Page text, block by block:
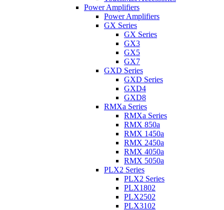
Power Amplifiers
Power Amplifiers
GX Series
GX Series
GX3
GX5
GX7
GXD Series
GXD Series
GXD4
GXD8
RMXa Series
RMXa Series
RMX 850a
RMX 1450a
RMX 2450a
RMX 4050a
RMX 5050a
PLX2 Series
PLX2 Series
PLX1802
PLX2502
PLX3102